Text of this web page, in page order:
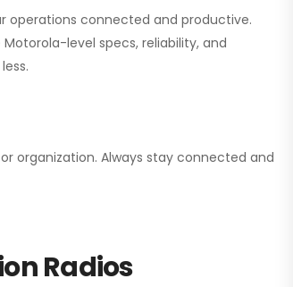
operations connected and productive.
level specs, reliability, and
organization. Always stay connected and
Radios